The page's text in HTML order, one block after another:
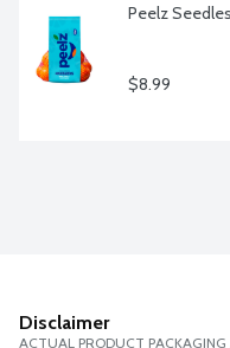
Peelz
$8.99
Disclaimer
ACTUAL PRODUCT